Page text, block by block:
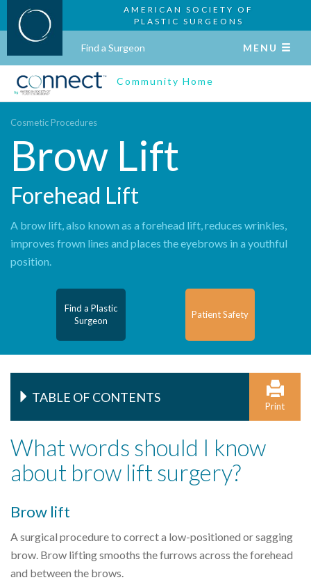
AMERICAN SOCIETY OF
PLASTIC SURGEONS
Find a Surgeon MENU
Community Home
Cosmetic Procedures
Brow Lift
Forehead Lift
A brow lift, also known as a forehead lift, reduces wrinkles,
improves frown lines and places the eyebrows in a youthful
position.
Find a Plastic
Surgeon
Patient Safety
TABLE OF CONTENTS
Print
What words should I know
about brow lift surgery?
Brow lift
A surgical procedure to correct a low-positioned or sagging
brow. Brow lifting smooths the furrows across the forehead
and between the brows.